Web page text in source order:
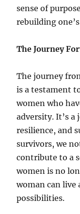
sense of
rebuilding
The Journey
The journey
is a testament
women who
adversity. It’s a
resilience, and
survivors, we
contribute to a
women is no
woman can live
possibilities.